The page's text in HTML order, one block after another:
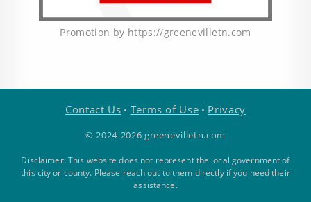
Promotion by https://greenevilletn.com
Contact Us • Terms of Use • Privacy
© 2024-2026 greenevilletn.com
Disclaimer: This website does not represent the local government of
this city or county. Please reach out to them directly if you need their
assistance.